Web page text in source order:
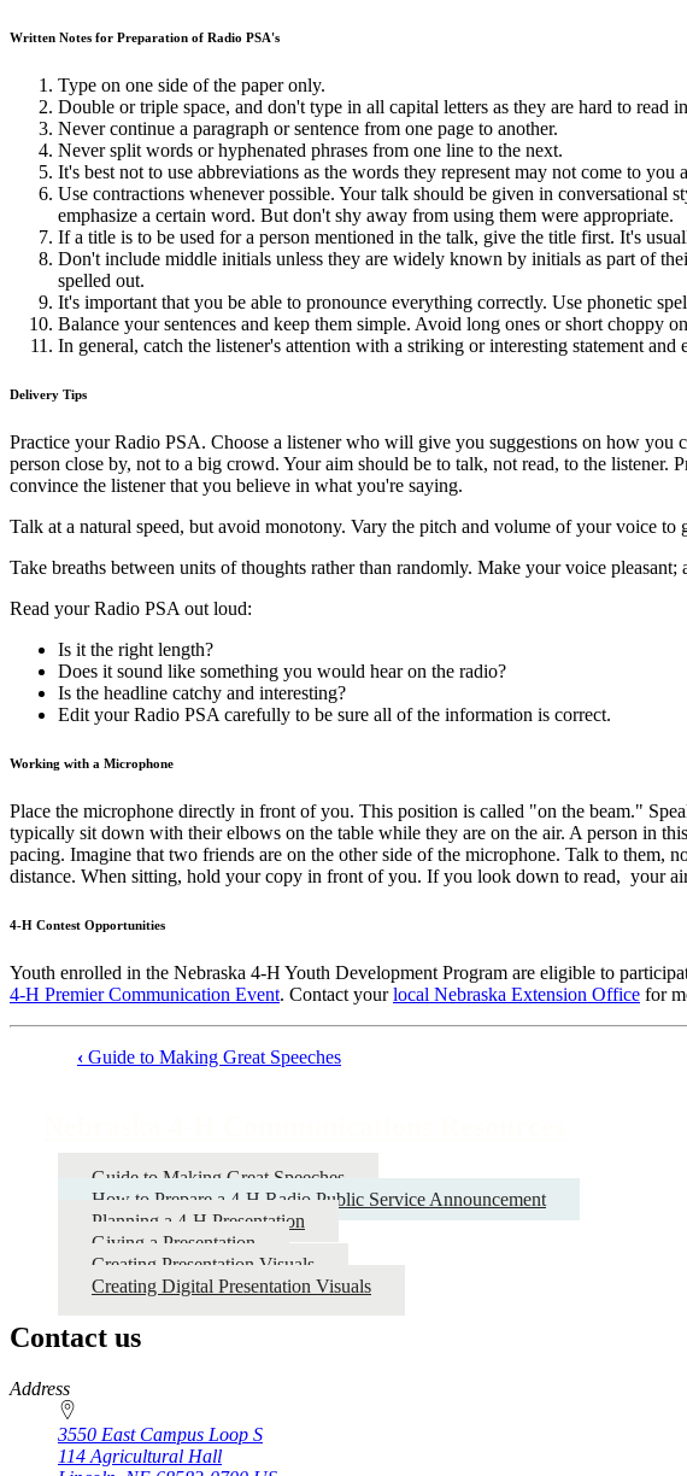
Written Notes for Preparation of Radio PSA's
Type on one side of the paper only.
Double or triple space, and don't type in all capital letters as they are hard to read
Never continue a paragraph or sentence from one page to another.
Never split words or hyphenated phrases from one line to the next.
It's best not to use abbreviations as the words they represent may not come to you
Use contractions whenever possible. Your talk should be given in
emphasize a certain word. But don't shy away from using them were appropriate.
If a title is to be used for a person mentioned in the talk, give the title first. It's
Don't include middle initials unless they are widely known by initials as part of
spelled out.
It's important that you be able to pronounce everything correctly. Use phonetic
Balance your sentences and keep them simple. Avoid long ones or short choppy
In general, catch the listener's attention with a striking or interesting statement and
Delivery Tips
Practice your Radio PSA. Choose a listener who will give you suggestions on how
person close by, not to a big crowd. Your aim should be to talk, not read, to the
convince the listener that you believe in what you're saying.
Talk at a natural speed, but avoid monotony. Vary the pitch and volume of your voice to
Take breaths between units of thoughts rather than randomly. Make your voice
Read your Radio PSA out loud:
Is it the right length?
Does it sound like something you would hear on the radio?
Is the headline catchy and interesting?
Edit your Radio PSA carefully to be sure all of the information is correct.
Working with a Microphone
Place the microphone directly in front of you. This position is called "on the beam."
typically sit down with their elbows on the table while they are on the air. A person in
pacing. Imagine that two friends are on the other side of the microphone. Talk to them,
distance. When sitting, hold your copy in front of you. If you look down to read, your
4‑H Contest Opportunities
Youth enrolled in the Nebraska 4‑H Youth Development Program are eligible to
4‑H Premier Communication Event. Contact yourlocal Nebraska Extension Office for
Nebraska
Communications
Resources
‹ Guide to Making Great Speeches
Guide to Making Great Speeches
How to Prepare a 4‑H Radio Public Service Announcement
Planning a 4‑H Presentation
Giving a Presentation
Creating Presentation Visuals
Creating Digital Presentation Visuals
Contact us
https://
www.unl.edu
Address
3550 East Campus Loop S
114 Agricultural Hall